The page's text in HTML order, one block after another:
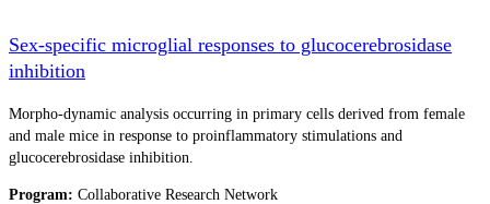
Sex-specific microglial responses to glucocerebrosidase
inhibition
Morpho-dynamic analysis occurring in primary cells derived from female
and male mice in response to proinflammatory stimulations and
glucocerebrosidase inhibition.
Program: Collaborative Research Network